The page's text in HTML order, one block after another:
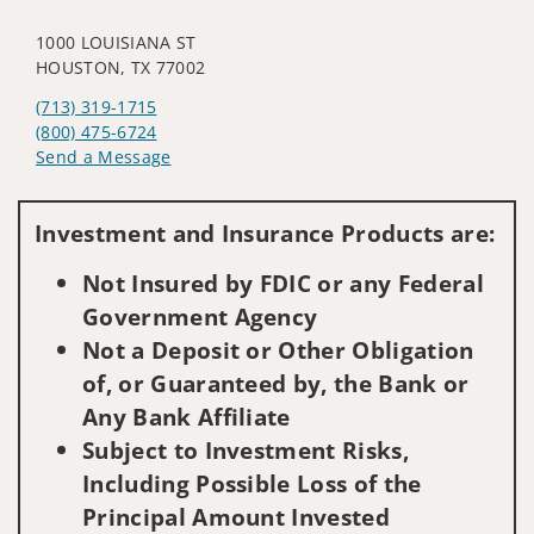
1000 LOUISIANA ST
HOUSTON, TX 77002
(713) 319-1715
(800) 475-6724
Send a Message
Investment and Insurance Products are:
Not Insured by FDIC or any Federal
Government Agency
Not a Deposit or Other Obligation
of, or Guaranteed by, the Bank or
Any Bank Affiliate
Subject to Investment Risks,
Including Possible Loss of the
Principal Amount Invested